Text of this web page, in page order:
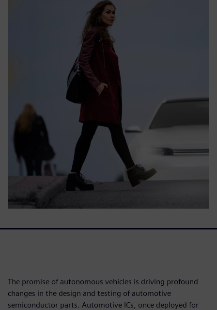
The promise of autonomous vehicles is driving profound
changes in the design and testing of automotive
semiconductor parts. Automotive ICs, once deployed for